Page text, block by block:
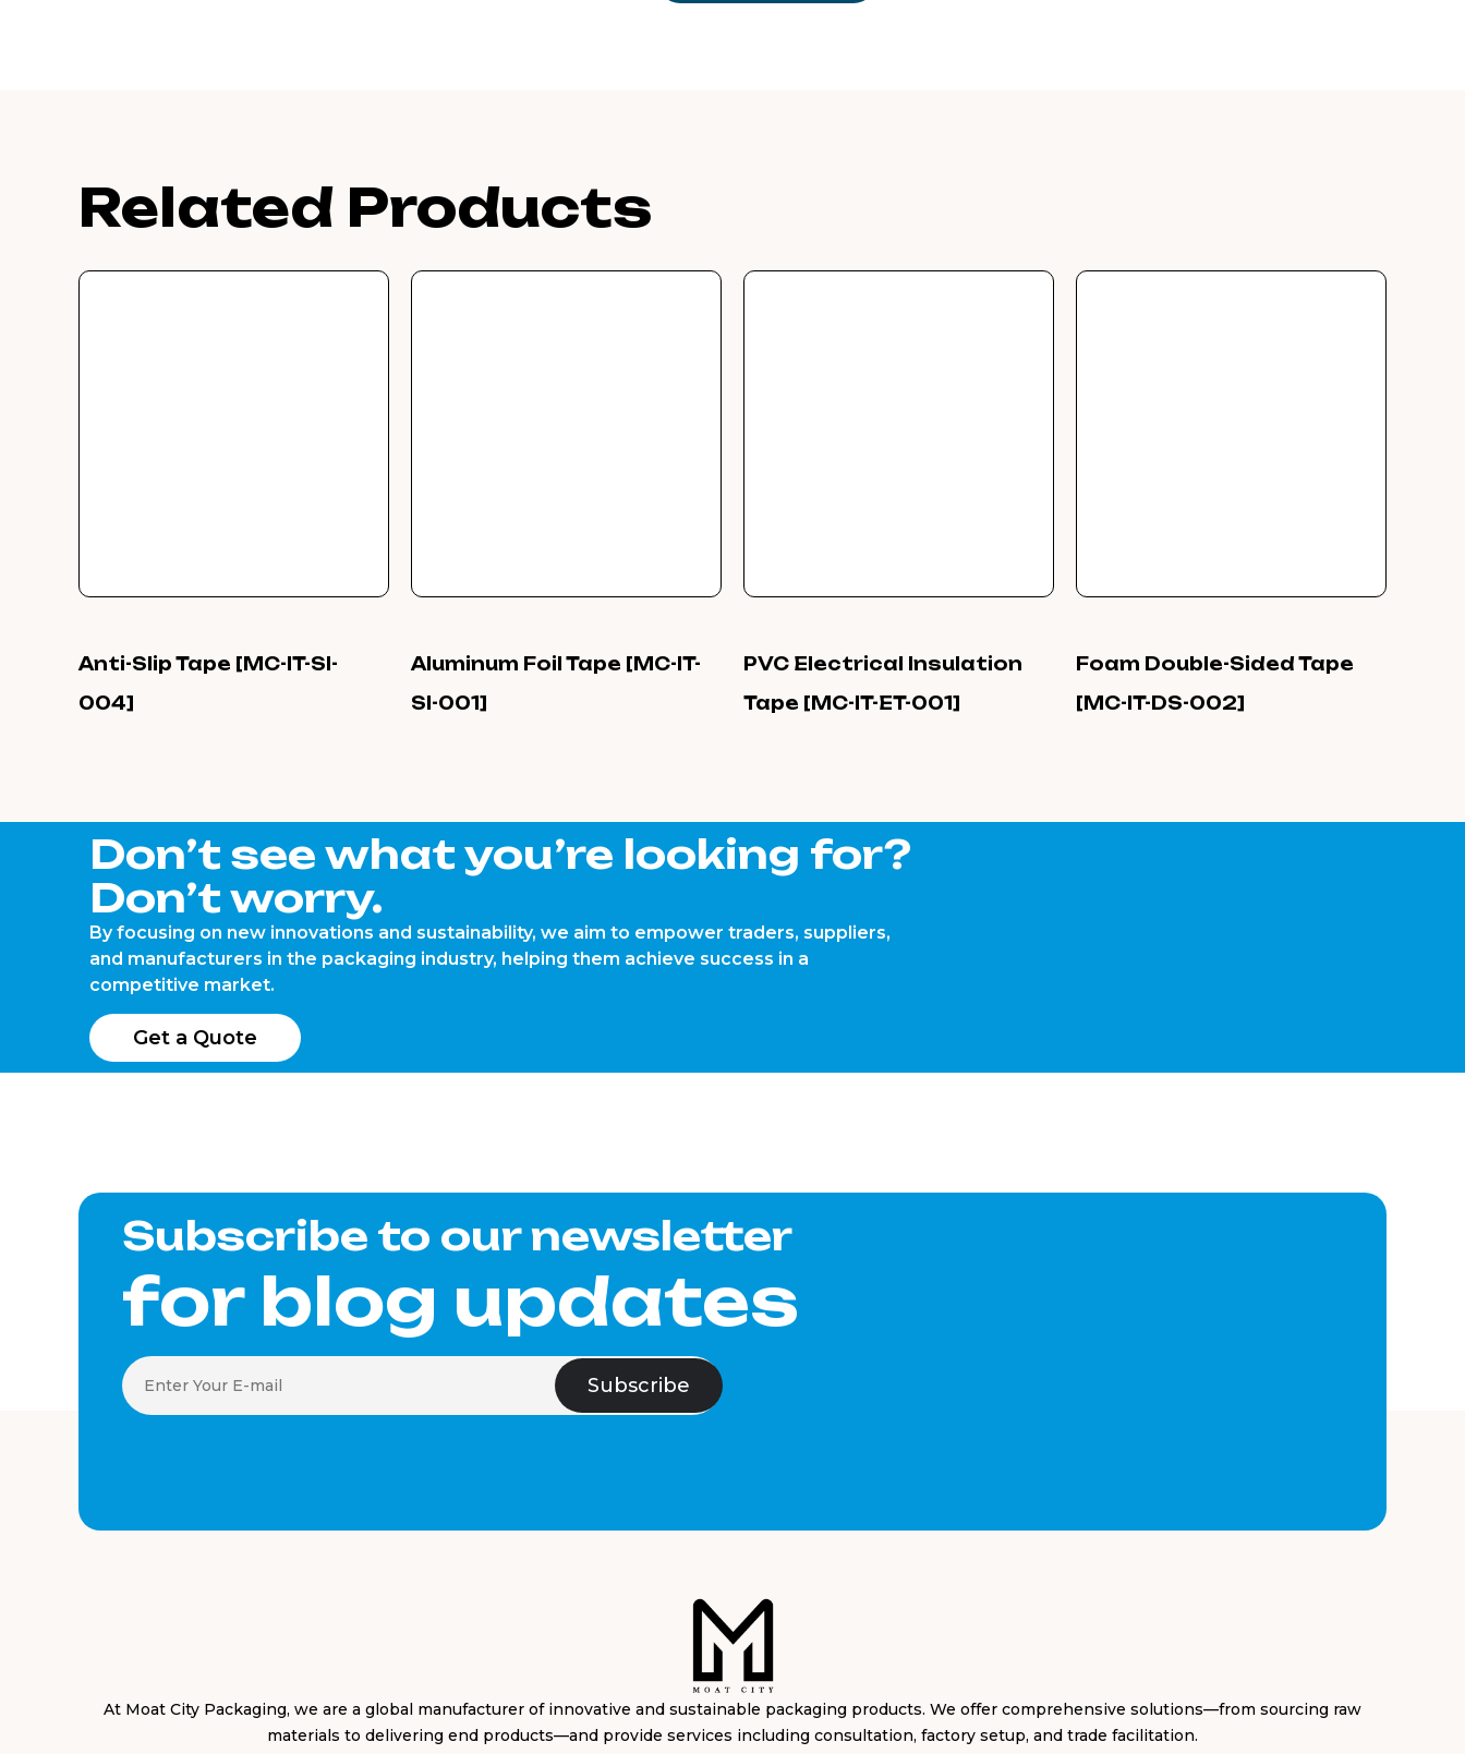
Related Products
Anti-Slip Tape [MC-IT-SI-
004]
Aluminum Foil Tape [MC-IT-
SI-001]
PVC Electrical Insulation
Tape [MC-IT-ET-001]
Foam Double-Sided Tape
[MC-IT-DS-002]
Don’t see what you’re looking for?
Don’t worry.
By focusing on new innovations and sustainability, we aim to empower traders, suppliers,
and manufacturers in the packaging industry, helping them achieve success in a
competitive market.
Get a Quote
Subscribe to our newsletter
for blog updates
At Moat City Packaging, we are a global manufacturer of innovative and sustainable packaging products. We offer comprehensive solutions—from sourcing raw
materials to delivering end products—and provide services including consultation, factory setup, and trade facilitation.